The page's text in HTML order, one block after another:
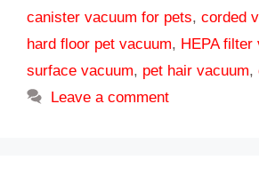
canister vacuum for pets, corded
hard floor pet vacuum, HEPA filter
surface vacuum, pet hair vacuum,
Leave a comment